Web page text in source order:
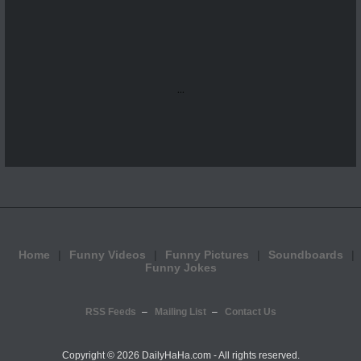
...
Home Funny Videos Funny Pictures
Soundboards
Funny Jokes
RSS Feeds Mailing List Contact Us
Copyright © 2026 DailyHaHa.com - All rights reserved.